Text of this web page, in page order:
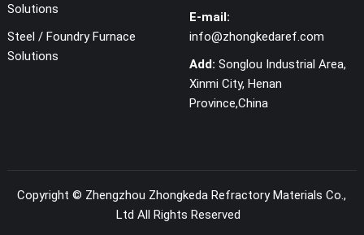
Solutions
Steel / Foundry Furnace
Solutions
E-mail:
info@zhongkedaref.com
Add: Songlou Industrial Area,
Xinmi City, Henan
Province,China
Copyright © Zhengzhou Zhongkeda Refractory Materials Co.,
Ltd All Rights Reserved